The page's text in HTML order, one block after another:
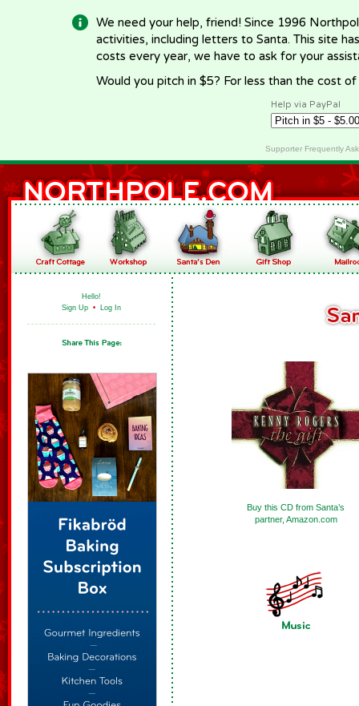
We need your help, friend! Since 1996
activities, including letters to Santa. This site
costs every year, we have to ask for your
Would you pitch in $5? For less than the cost
Help via PayPal
Supporter Frequently
Hello!
Sign Up • Log In
Buy this CD from Santa’s
partner, Amazon.com